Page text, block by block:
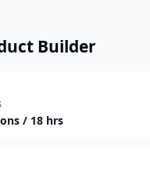
Builder
/ 18 hrs